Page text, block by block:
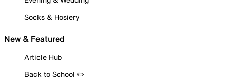
Socks & Hosiery
New & Featured
Article Hub
Back to School ✏️